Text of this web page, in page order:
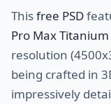
Thisfree PSD
Pro Max Titanium
resolution
being crafted in
impressively